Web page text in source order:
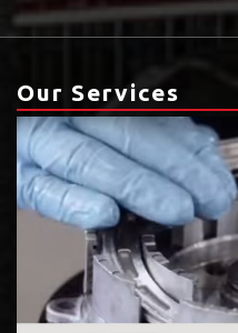
Our Services